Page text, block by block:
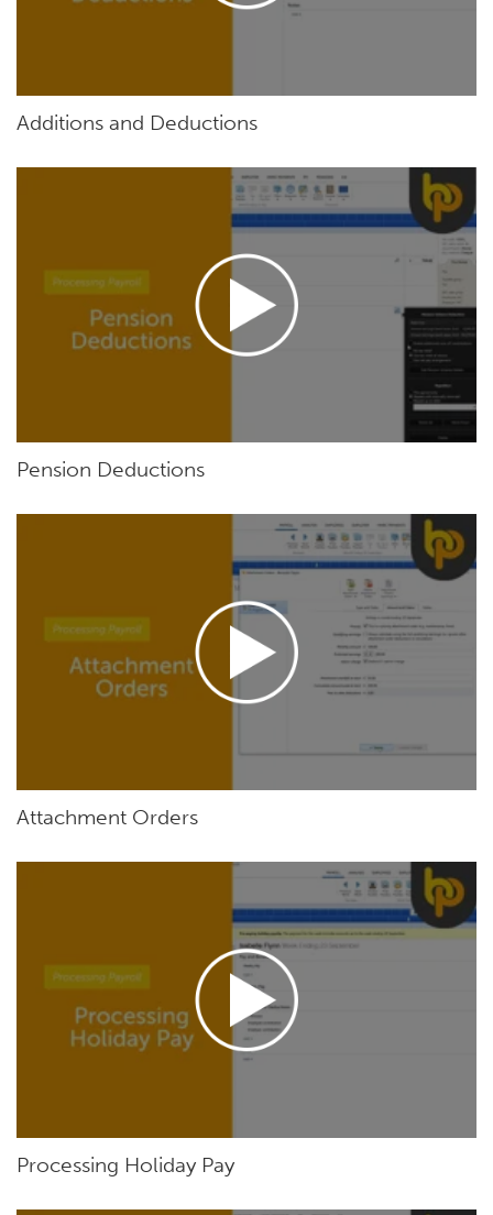
Additions and Deductions
Pension Deductions
Attachment Orders
Processing Holiday Pay